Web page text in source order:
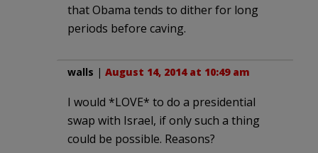
that Obama tends to dither for long
periods before caving.
walls | August 14, 2014 at 10:49 am
I would *LOVE* to do a presidential
swap with Israel, if only such a thing
could be possible. Reasons?